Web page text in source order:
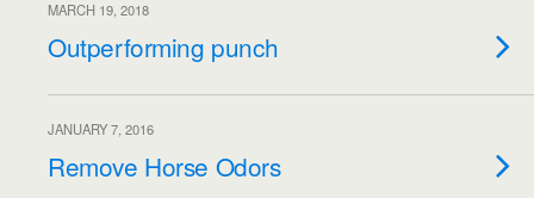
MARCH 19, 2018
Outperforming punch
JANUARY 7, 2016
Remove Horse Odors